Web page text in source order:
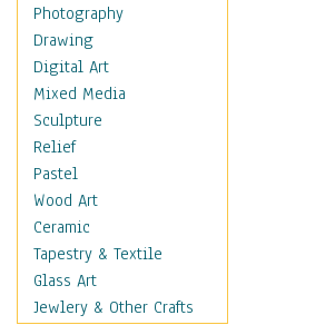
Special Occasions
Home & Hearth
Maps
Military & Law
Motivational
Movies
Music
People
Places
Religion & Spirituality
Scenic / Landscapes
Seasons
Photography
Drawing
Digital Art
Mixed Media
Sculpture
Relief
Pastel
Wood Art
Ceramic
Tapestry & Textile
Glass Art
Jewlery & Other Crafts